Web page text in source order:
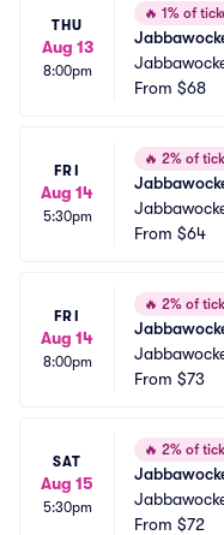
THU
Aug 13
8:00pm
🔥 1% of
nd Hotel
From $68
FRI
Aug 14
5:30pm
🔥 2% of
nd Hotel
From $64
FRI
Aug 14
8:00pm
🔥 2% of
nd Hotel
From $73
SAT
Aug 15
5:30pm
🔥 2% of
nd Hotel
From $72